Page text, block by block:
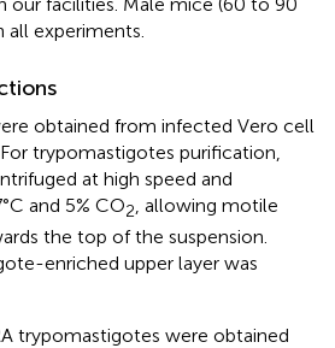
all experiments.
obtained from infected Vero cell
trypomastigotes purification,
at high speed and
and 5% CO2 , allowing motile
the top of the suspension.
enriched upper layer was
trypomastigotes were obtained